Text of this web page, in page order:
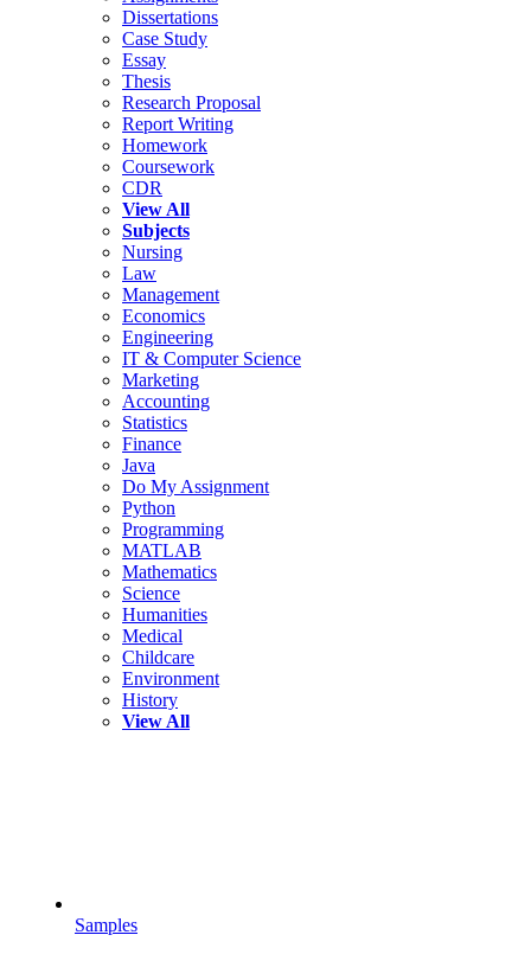
Dissertations
Case Study
Essay
Thesis
Research Proposal
Report Writing
Homework
Coursework
CDR
View All
Subjects
Nursing
Law
Management
Economics
Engineering
IT & Computer Science
Marketing
Accounting
Statistics
Finance
Java
Do My Assignment
Python
Programming
MATLAB
Mathematics
Science
Humanities
Medical
Childcare
Environment
History
View All
Samples